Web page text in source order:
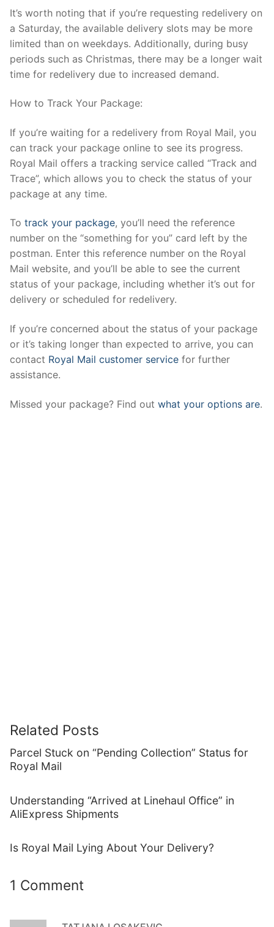
It’s worth noting that if you’re requesting redelivery on
a Saturday, the available delivery slots may be more
limited than on weekdays. Additionally, during busy
periods such as Christmas, there may be a longer wait
time for redelivery due to increased demand.
How to Track Your Package:
If you’re waiting for a redelivery from Royal Mail, you
can track your package online to see its progress.
Royal Mail offers a tracking service called “Track and
Trace”, which allows you to check the status of your
package at any time.
To track your package, you’ll need the reference
number on the “something for you” card left by the
postman. Enter this reference number on the Royal
Mail website, and you’ll be able to see the current
status of your package, including whether it’s out for
delivery or scheduled for redelivery.
If you’re concerned about the status of your package
or it’s taking longer than expected to arrive, you can
contact Royal Mail customer service for further
assistance.
Missed your package? Find out what your options are.
Related Posts
Parcel Stuck on “Pending Collection” Status for
Royal Mail
Understanding “Arrived at Linehaul Office” in
AliExpress Shipments
Is Royal Mail Lying About Your Delivery?
1 Comment